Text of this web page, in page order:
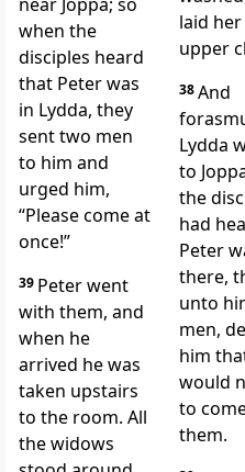
when the
disciples heard
that Peter was
in Lydda, they
sent two men
to him and
urged him,
“Please come at
once!”
39 Peter went
with them, and
when he
arrived he was
taken upstairs
to the room. All
the widows
laid
upper
38And
Lydda
to
the
had
Peter
there,
unto
men,
him
would
to
them.